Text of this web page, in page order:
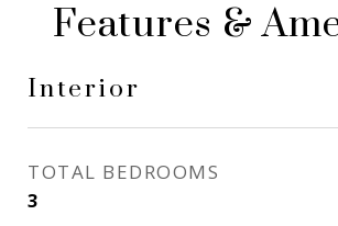
Features &
Interior
TOTAL BEDROOMS
3